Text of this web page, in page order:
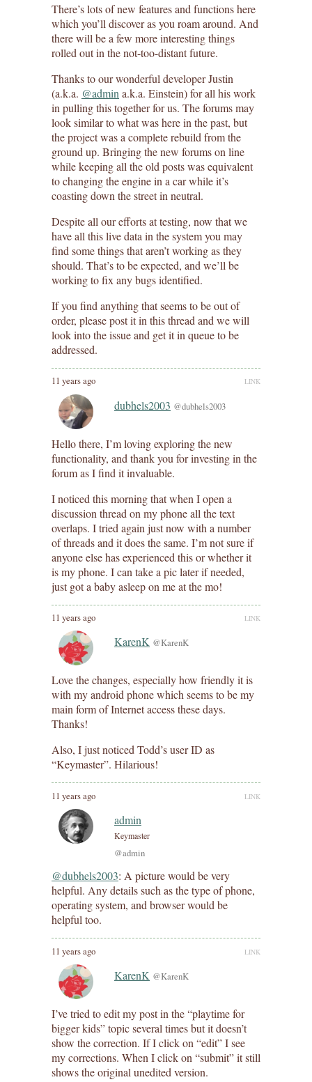
There’s lots of new features and functions here
which you’ll discover as you roam around. And
there will be a few more interesting things
rolled out in the not-too-distant future.
Thanks to our wonderful developer Justin
(a.k.a. @admin a.k.a. Einstein) for all his work
in pulling this together for us. The forums may
look similar to what was here in the past, but
the project was a complete rebuild from the
ground up. Bringing the new forums on line
while keeping all the old posts was equivalent
to changing the engine in a car while it’s
coasting down the street in neutral.
Despite all our efforts at testing, now that we
have all this live data in the system you may
find some things that aren’t working as they
should. That’s to be expected, and we’ll be
working to fix any bugs identified.
If you find anything that seems to be out of
order, please post it in this thread and we will
look into the issue and get it in queue to be
addressed.
11 years ago LINK
dubhels2003 @dubhels2003
Hello there, I’m loving exploring the new
functionality, and thank you for investing in the
forum as I find it invaluable.
I noticed this morning that when I open a
discussion thread on my phone all the text
overlaps. I tried again just now with a number
of threads and it does the same. I’m not sure if
anyone else has experienced this or whether it
is my phone. I can take a pic later if needed,
just got a baby asleep on me at the mo!
11 years ago LINK
KarenK @KarenK
Love the changes, especially how friendly it is
with my android phone which seems to be my
main form of Internet access these days.
Thanks!
Also, I just noticed Todd’s user ID as
“Keymaster”. Hilarious!
11 years ago LINK
admin
Keymaster
@admin
@dubhels2003: A picture would be very
helpful. Any details such as the type of phone,
operating system, and browser would be
helpful too.
11 years ago LINK
KarenK @KarenK
I’ve tried to edit my post in the “playtime for
bigger kids” topic several times but it doesn’t
show the correction. If I click on “edit” I see
my corrections. When I click on “submit” it still
shows the original unedited version.